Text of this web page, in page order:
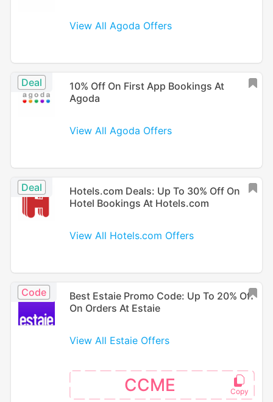
View All Agoda Offers
Deal
10% Off On First App Bookings At
Agoda
View All Agoda Offers
Deal
Hotels.com Deals: Up To 30% Off On
Hotel Bookings At Hotels.com
View All Hotels.com Offers
Code
Best Estaie Promo Code: Up To 20% Off
On Orders At Estaie
View All Estaie Offers
CCME